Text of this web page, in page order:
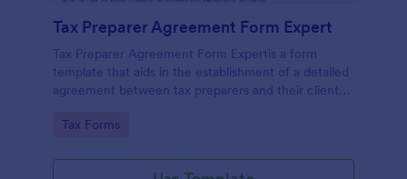
Tax Preparer Agreement Form Expert
Tax Preparer Agreement Form Expertis a form
template that aids in the establishment of a detailed
agreement between tax preparers and their clients,
Jotform for capturing and managing essential tax
Go to Category:
Tax Forms